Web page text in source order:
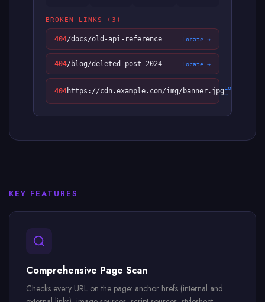
BROKEN LINKS (3)
404/docs/old-api-reference Locate →
404/blog/deleted-post-2024 Locate →
404https://cdn.example.com/img/banner.jpgLocate
→
KEY FEATURES
Comprehensive Page Scan
Checks every URL on the page: anchor hrefs (internal and